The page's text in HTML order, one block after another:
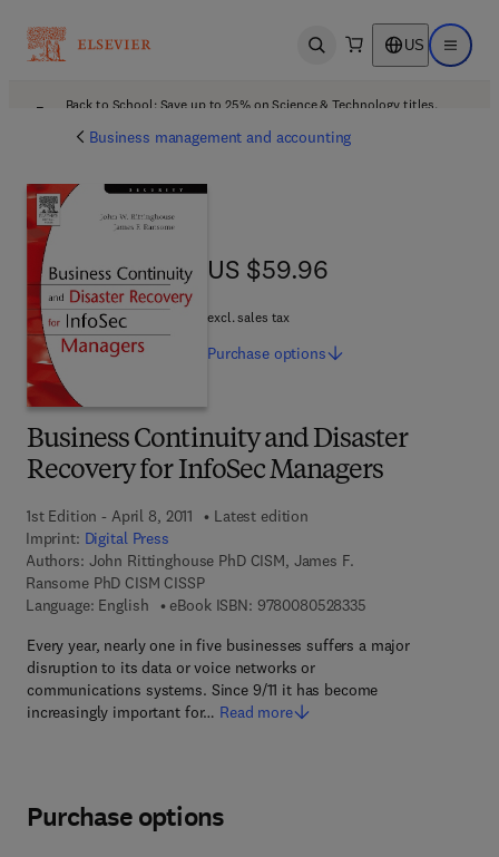
Open search US Open
Back to School: Save up to 25% on Science & Technology titles.
Business management and accounting
Business Continuity and Disaster
Recovery for InfoSec Managers
1st Edition - April 8, 2011
Latest edition
Imprint: Digital Press
Authors: John Rittinghouse PhD CISM, James F.
Ransome PhD CISM CISSP
Language: English
eBook ISBN: 97800805283359 7 8 - 0 - 0 8 - 0 5
Every year, nearly one in five businesses suffers a major
disruption to its data or voice networks or
communications systems. Since 9/11 it has become
increasingly important for… Read more
US $59.96
US $59.96
excl. sales tax
Purchase options
Purchase options